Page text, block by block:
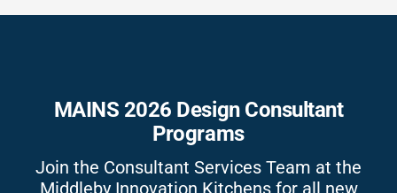
MAINS 2026 Design Consultant
Programs
Join the Consultant Services Team at the
Middleby Innovation Kitchens for all new